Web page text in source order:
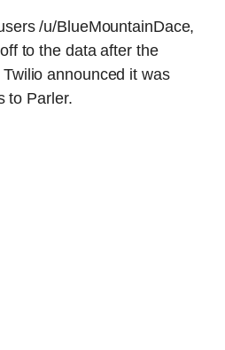
/u/BlueMountainDace,
to the data after the
announced it was
to Parler.